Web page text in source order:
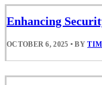
Enhancing
OCTOBER 6, 2025 • BY